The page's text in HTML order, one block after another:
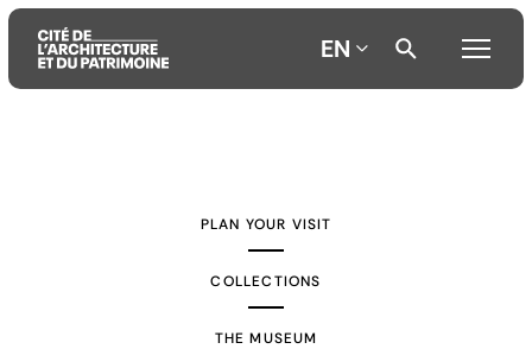
EN
PLAN YOUR VISIT
COLLECTIONS
THE MUSEUM